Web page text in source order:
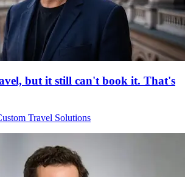
but it still can't book it. That's
Travel Solutions